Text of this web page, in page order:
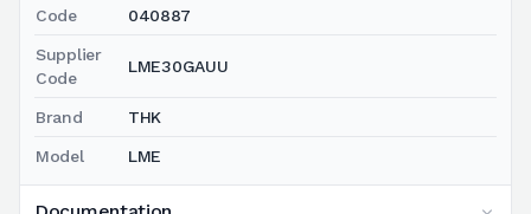
Code 040887
Supplier
Code
LME30GAUU
Brand THK
Model LME